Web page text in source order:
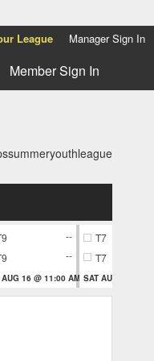
League Manager Sign In
Member Sign In
--
--
AUG 16 @ 11:00 AM
T7
T7
SAT AUG 16 @